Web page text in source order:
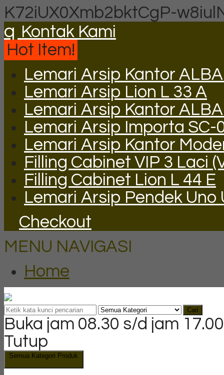
K72iUX0Xmb2bktCgP-
q Kontak Kami
Hot Item!
Lemari Arsip Kantor
Lemari Arsip Lion L 33 A
Lemari Arsip Kantor
Lemari Arsip Importa SC-
Lemari Arsip Kantor
Filling Cabinet VIP 3 Laci
Filling Cabinet Lion L 44 E
Lemari Arsip Pendek Uno
Checkout
MENU NAVIGASI
Home
Cari
Buka jam 08.30 s/d jam
Tutup
Semua Kategori Produk